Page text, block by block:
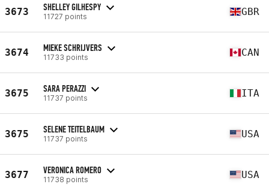
3673 SHELLEY GILHESPY
11727 points GBR
3674 MIEKE SCHRIJVERS
11733 points CAN
3675 SARA PERAZZI
11737 points ITA
3675 SELENE TEITELBAUM
11737 points USA
3677 VERONICA ROMERO
11738 points USA